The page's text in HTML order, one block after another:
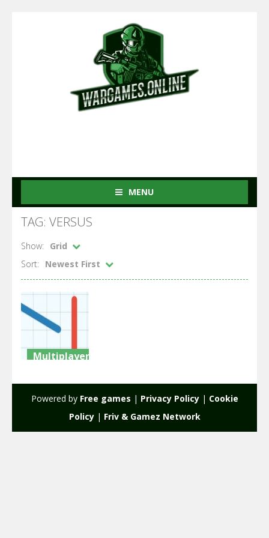
MENU
TAG: VERSUS
Show:
Grid
Sort:
Newest First
Multiplayer
2.22K
Powered by Free games | Privacy Policy| Cookie
Policy| Friv & Gamez Network